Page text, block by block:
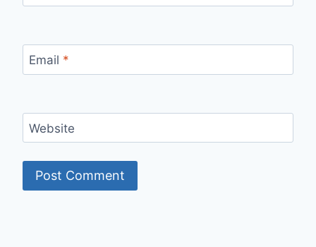
Email *
Website